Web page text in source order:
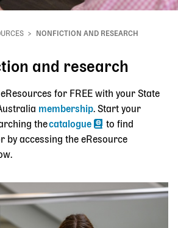
NONFICTION AND RESEARCH
and research
for FREE with your State
membership. Start your
thecatalogue
to find
by accessing the eResource